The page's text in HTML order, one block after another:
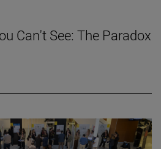
Can't See: The Paradox